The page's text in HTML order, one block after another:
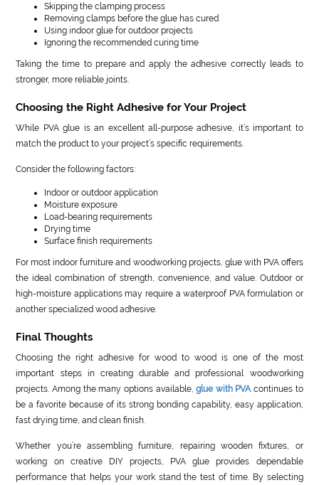
Skipping the clamping process
Removing clamps before the glue has cured
Using indoor glue for outdoor projects
Ignoring the recommended curing time
Taking the time to prepare and apply the adhesive correctly leads to
stronger, more reliable joints.
Choosing the Right Adhesive for Your Project
While PVA glue is an excellent all-purpose adhesive, it’s important to
match the product to your project’s specific requirements.
Consider the following factors:
Indoor or outdoor application
Moisture exposure
Load-bearing requirements
Drying time
Surface finish requirements
For most indoor furniture and woodworking projects, glue with PVA offers
the ideal combination of strength, convenience, and value. Outdoor or
high-moisture applications may require a waterproof PVA formulation or
another specialized wood adhesive.
Final Thoughts
Choosing the right adhesive for wood to wood is one of the most
important steps in creating durable and professional woodworking
projects. Among the many options available,glue with PVA continues to
be a favorite because of its strong bonding capability, easy application,
fast drying time, and clean finish.
Whether you’re assembling furniture, repairing wooden fixtures, or
working on creative DIY projects, PVA glue provides dependable
performance that helps your work stand the test of time. By selecting